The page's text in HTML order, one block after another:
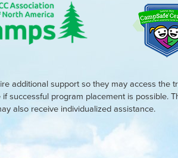
additional support so they may access the
successful program placement is possible.
also receive individualized assistance.